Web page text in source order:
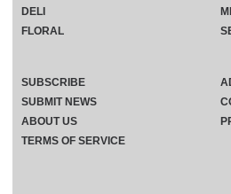
DELI
FLORAL
SUBSCRIBE
SUBMIT NEWS
ABOUT US
TERMS OF SERVICE